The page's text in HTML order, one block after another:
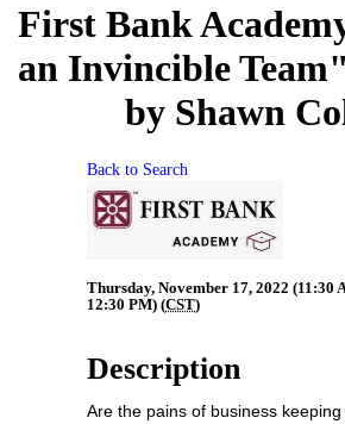
First Bank
an Invincible
by Shawn
Back to Search
Thursday, November 17, 2022 (11:30
12:30 PM) (CST)
Description
Are the pains of business